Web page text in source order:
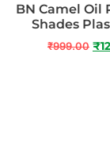
BN Camel Oil
Shades
₹999.00 ₹